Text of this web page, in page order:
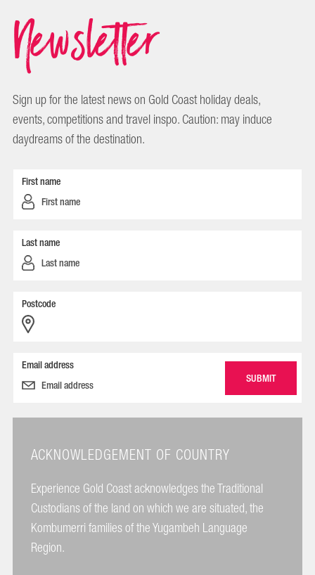
Newsletter
Sign up for the latest news on Gold Coast holiday deals,
events, competitions and travel inspo. Caution: may induce
daydreams of the destination.
First name
Last name
Postcode
Email address
ACKNOWLEDGEMENT OF COUNTRY
Experience Gold Coast acknowledges the Traditional
Custodians of the land on which we are situated, the
Kombumerri families of the Yugambeh Language
Region.